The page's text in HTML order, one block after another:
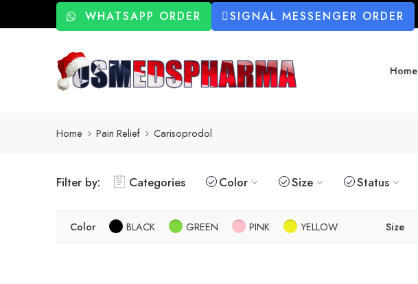
WHATSAPP ORDER SIGNAL MESSENGER ORDER
Home
Home Pain Relief Carisoprodol
Filter by: Categories Color Size Status
Color BLACK GREEN PINK YELLOW Size